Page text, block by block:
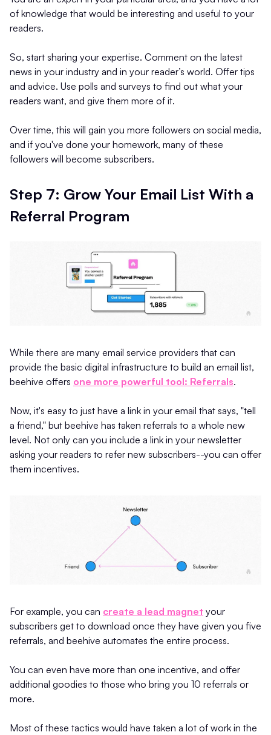
of knowledge that would be interesting and useful to your
readers.
So, start sharing your expertise. Comment on the latest
news in your industry and in your reader’s world. Offer tips
and advice. Use polls and surveys to find out what your
readers want, and give them more of it.
Over time, this will gain you more followers on social media,
and if you've done your homework, many of these
followers will become subscribers.
Step 7: Grow Your Email List With a
Referral Program
While there are many email service providers that can
provide the basic digital infrastructure to build an email list,
beehive offers one more powerful tool: Referrals.
Now, it's easy to just have a link in your email that says, "tell
a friend," but beehive has taken referrals to a whole new
level. Not only can you include a link in your newsletter
asking your readers to refer new subscribers--you can offer
them incentives.
For example, you can create a lead magnet your
subscribers get to download once they have given you five
referrals, and beehive automates the entire process.
You can even have more than one incentive, and offer
additional goodies to those who bring you 10 referrals or
more.
Most of these tactics would have taken a lot of work in the